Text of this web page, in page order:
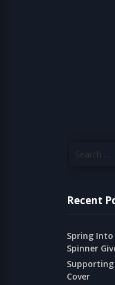
for:
Recent
Spring Into
Spinner
Cover